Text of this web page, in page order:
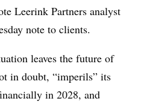
Leerink Partners analyst
note to clients.
leaves the future of
in doubt, “imperils” its
in 2028, and